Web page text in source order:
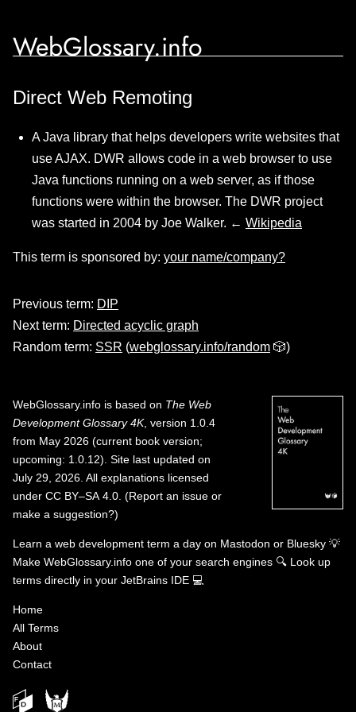
WebGlossary.info
Direct Web Remoting
A Java library that helps developers write websites that
use AJAX. DWR allows code in a web browser to use
Java functions running on a web server, as if those
functions were within the browser. The DWR project
was started in 2004 by Joe Walker. ← Wikipedia
This term is sponsored by: your name/company?
Previous term: DIP
Next term: Directed acyclic graph
Random term: SSR (webglossary.info/random 🎲)
WebGlossary.info is based on The Web
Development Glossary 4K, version 1.0.4
from May 2026 (current book version;
upcoming: 1.0.12). Site last updated on
July 29, 2026. All explanations licensed
under CC BY–SA 4.0 (Report an issue or
make a suggestion?)
Learn a web development term a day on Mastodon or Bluesky 💡
Make WebGlossary.info one of your search engines 🔍 Look up
terms directly in your JetBrains IDE 💻
Home
All Terms
About
Contact